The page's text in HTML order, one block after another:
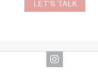
LET'S TALK